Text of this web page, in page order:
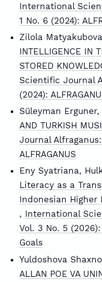
International
1 No. 6 (2024):
Zilola
INTELLIGENCE IN
STORED
Scientific Journal
(2024):
Süleyman Erguner,
AND TURKISH
Journal
ALFRAGANUS
Eny Syatriana,
Literacy as a
Indonesian Higher
, International
Vol. 3 No. 5
Goals
Yuldoshova
ALLAN POE VA